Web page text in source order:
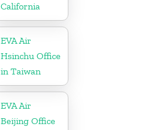
California
EVA Air
Hsinchu Office
in Taiwan
EVA Air
Beijing Office